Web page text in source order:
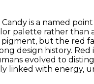
Candy is a named
palette rather than
pigment, but the red
design history. Red
evolved to
linked with energy,